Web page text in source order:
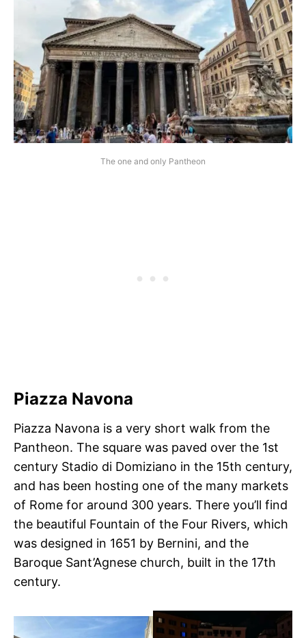
The one and only Pantheon
Piazza Navona
Piazza Navona is a very short walk from the
Pantheon. The square was paved over the 1st
century Stadio di Domiziano in the 15th century,
and has been hosting one of the many markets
of Rome for around 300 years. There you’ll find
the beautiful Fountain of the Four Rivers, which
was designed in 1651 by Bernini, and the
Baroque Sant’Agnese church, built in the 17th
century.